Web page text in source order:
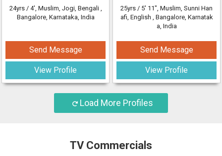
24yrs / 4', Muslim, Jogi, Bengali ,
Bangalore, Karnataka, India
Send Message
View Profile
25yrs / 5' 11", Muslim, Sunni Han
afi, English , Bangalore, Karnatak
a, India
Send Message
View Profile
Load More Profiles
TV Commercials